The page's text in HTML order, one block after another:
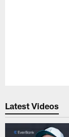
Latest Videos